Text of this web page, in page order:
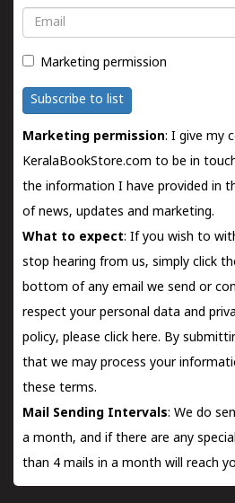
Email
Marketing permission
Subscribe to list
Marketing permission: I give my
KeralaBookStore.com to be in
the information I have provided in
of news, updates and marketing.
What to expect: If you wish to
stop hearing from us, simply click
bottom of any email we send or
respect your personal data and
policy, please click here. By
that we may process your
these terms.
Mail Sending Intervals: We do
a month, and if there are any
than 4 mails in a month will reach